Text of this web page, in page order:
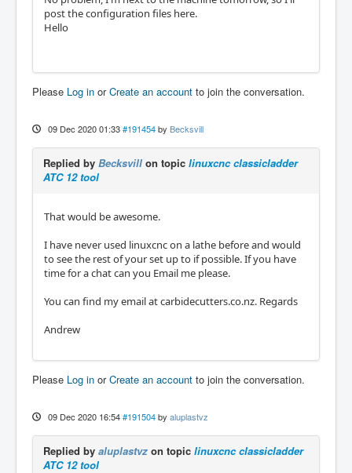
post the configuration files here.
Hello
Please Log in orCreate an account to join the conversation.
09 Dec 2020 01:33 #191454 by Becksvill
Replied by Becksvill on topic linuxcnc classicladder
ATC 12 tool
That would be awesome.
I have never used linuxcnc on a lathe before and would
to see the rest of your set up to if possible. If you have
time for a chat can you Email me please.
You can find my email at carbidecutters.co.nz. Regards
Andrew
Please Log in orCreate an account to join the conversation.
09 Dec 2020 16:54 #191504 by aluplastvz
Replied by aluplastvz on topic linuxcnc classicladder
ATC 12 tool